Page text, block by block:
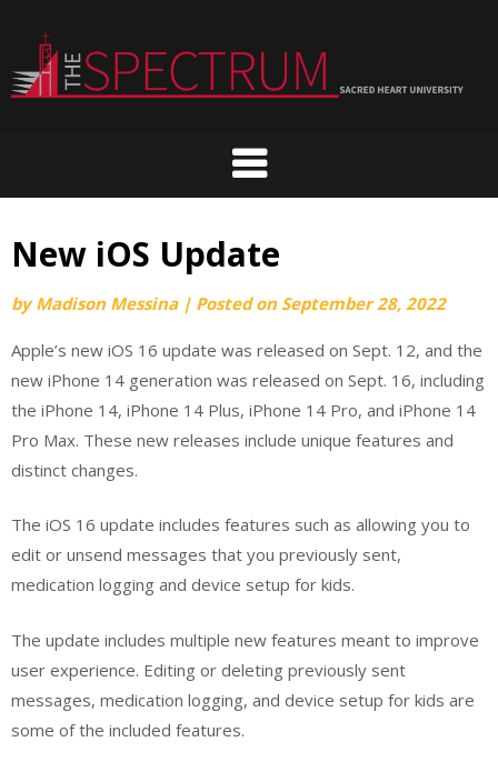
content
New iOS Update
byMadison Messina | Posted on September 28, 2022
Apple’s new iOS 16 update was released on Sept. 12, and the
new iPhone 14 generation was released on Sept. 16, including
the iPhone 14, iPhone 14 Plus, iPhone 14 Pro, and iPhone 14
Pro Max. These new releases include unique features and
distinct changes.
The iOS 16 update includes features such as allowing you to
edit or unsend messages that you previously sent,
medication logging and device setup for kids.
The update includes multiple new features meant to improve
user experience. Editing or deleting previously sent
messages, medication logging, and device setup for kids are
some of the included features.